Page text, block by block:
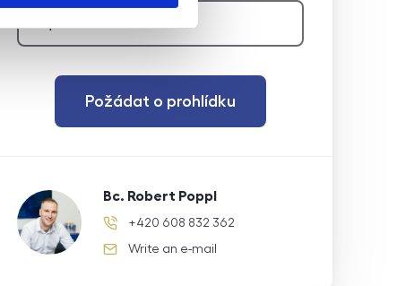
Požádat o prohlídku
Bc. Robert Poppl
phone number
+420 608 832 362
e-mail
Write an e-mail